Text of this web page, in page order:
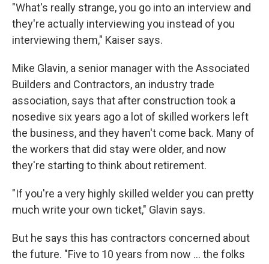
"What's really strange, you go into an interview and
they're actually interviewing you instead of you
interviewing them," Kaiser says.
Mike Glavin, a senior manager with the Associated
Builders and Contractors, an industry trade
association, says that after construction took a
nosedive six years ago a lot of skilled workers left
the business, and they haven't come back. Many of
the workers that did stay were older, and now
they're starting to think about retirement.
"If you're a very highly skilled welder you can pretty
much write your own ticket," Glavin says.
But he says this has contractors concerned about
the future. "Five to 10 years from now ... the folks